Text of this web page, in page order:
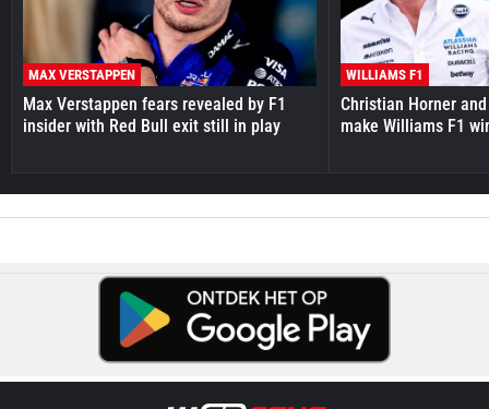
MAX VERSTAPPEN
Max Verstappen fears revealed by F1
insider with Red Bull exit still in play
WILLIAMS F1
Christian Horner
make Williams F1